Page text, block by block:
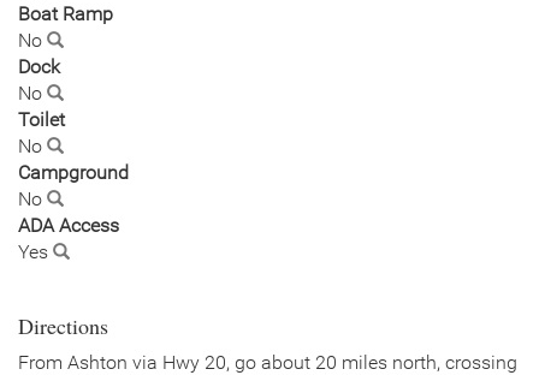
Boat Ramp
No
Dock
No
Toilet
No
Campground
No
ADA Access
Yes
Directions
From Ashton via Hwy 20, go about 20 miles north, crossing